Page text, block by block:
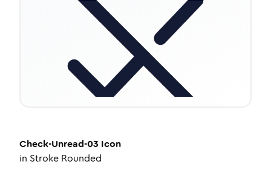
Check-Unread-03 Icon
in Stroke Rounded